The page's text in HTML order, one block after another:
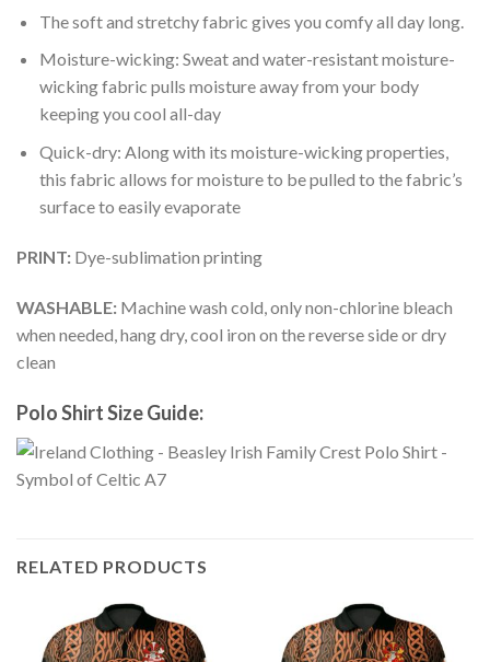
The soft and stretchy fabric gives you comfy all day long.
Moisture-wicking: Sweat and water-resistant moisture-
wicking fabric pulls moisture away from your body
keeping you cool all-day
Quick-dry: Along with its moisture-wicking properties,
this fabric allows for moisture to be pulled to the fabric’s
surface to easily evaporate
PRINT: Dye-sublimation printing
WASHABLE: Machine wash cold, only non-chlorine bleach
when needed, hang dry, cool iron on the reverse side or dry
clean
Polo Shirt Size Guide:
RELATED PRODUCTS